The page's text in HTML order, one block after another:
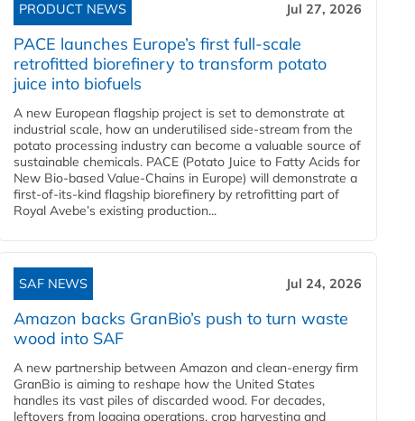
PRODUCT NEWS Jul 27, 2026
PACE launches Europe’s first full-scale
retrofitted biorefinery to transform potato
juice into biofuels
A new European flagship project is set to demonstrate at
industrial scale, how an underutilised side-stream from the
potato processing industry can become a valuable source of
sustainable chemicals. PACE (Potato Juice to Fatty Acids for
New Bio-based Value-Chains in Europe) will demonstrate a
first-of-its-kind flagship biorefinery by retrofitting part of
Royal Avebe’s existing production...
SAF NEWS Jul 24, 2026
Amazon backs GranBio’s push to turn waste
wood into SAF
A new partnership between Amazon and clean‑energy firm
GranBio is aiming to reshape how the United States
handles its vast piles of discarded wood. For decades,
leftovers from logging operations, crop harvesting and